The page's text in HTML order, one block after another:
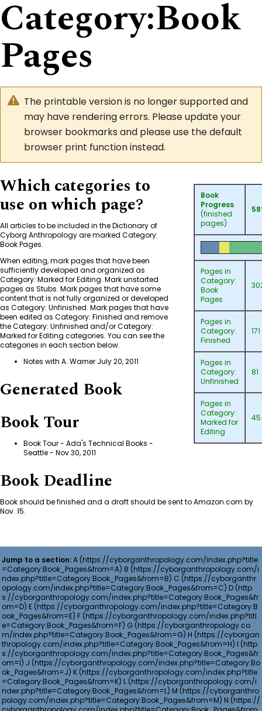
Category:Book
Pages
The printable version is no longer supported and
may have rendering errors. Please update your
browser bookmarks and please use the default
browser print function instead.
Book
Progress
(finished
pages)
Pages in
Category:
Book
Pages
Pages in
Category:
Finished
171
Pages in
Category:
Unfinished
81
Pages in
Category:
Marked for
Editing
45
Which categories to
use on which page?
All articles to be included in the Dictionary of
Cyborg Anthropology are marked Category:
Book Pages.
When editing, mark pages that have been
sufficiently developed and organized as
Category: Marked for Editing. Mark unstarted
pages as Stubs. Mark pages that have some
content that is not fully organized or developed
as Category: Unfinished. Mark pages that have
been edited as Category: Finished and remove
theCategory: Unfinished and/orCategory:
Marked for Editing categories. You can see the
categories in each section below.
Notes with A. Warner July 20, 2011
Generated Book
Book Tour
Book Tour - Ada's Technical Books -
Seattle- Nov 30, 2011
Book Deadline
Book should be finished and a draft should be sent to Amazon.com by
Nov. 15.
Jump to a section:A
B
C
D
E
F
G
H
I
J
K
L
M
N